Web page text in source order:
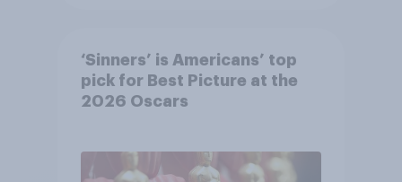
‘Sinners’ is Americans’ top
pick for Best Picture at the
2026 Oscars